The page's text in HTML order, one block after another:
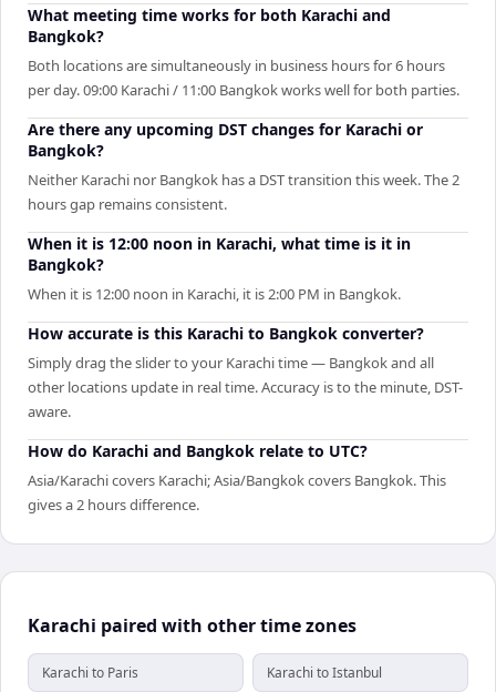
What meeting time works for both Karachi and
Bangkok?
Both locations are simultaneously in business hours for 6 hours
per day. 09:00 Karachi / 11:00 Bangkok works well for both parties.
Are there any upcoming DST changes for Karachi or
Bangkok?
Neither Karachi nor Bangkok has a DST transition this week. The 2
hours gap remains consistent.
When it is 12:00 noon in Karachi, what time is it in
Bangkok?
When it is 12:00 noon in Karachi, it is 2:00 PM in Bangkok.
How accurate is this Karachi to Bangkok converter?
Simply drag the slider to your Karachi time — Bangkok and all
other locations update in real time. Accuracy is to the minute, DST-
aware.
How do Karachi and Bangkok relate to UTC?
Asia/Karachi covers Karachi; Asia/Bangkok covers Bangkok. This
gives a 2 hours difference.
Karachi paired with other time zones
Karachi to Paris Karachi to Istanbul